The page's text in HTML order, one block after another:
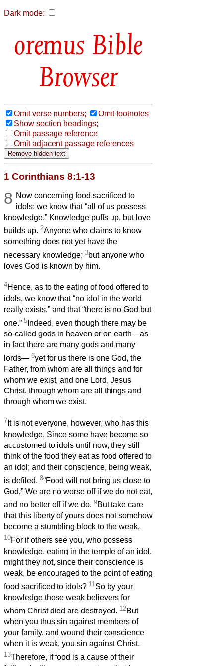
Dark mode:
Bible
Browser
Omit verse numbers;
Omit footnotes
Show section headings;
Omit passage reference
Omit adjacent passage references
1 Corinthians 8:1-13
8 Now concerning food sacrificed to
idols: we know that “all of us possess
knowledge.” Knowledge puffs up, but love
builds up. 2Anyone who claims to know
something does not yet have the
necessary knowledge; 3but anyone who
loves God is known by him.
4Hence, as to the eating of food offered to
idols, we know that “no idol in the world
really exists,” and that “there is no God but
one.” 5 Indeed, even though there may be
so-called gods in heaven or on earth—as
in fact there are many gods and many
lords— 6yet for us there is one God, the
Father, from whom are all things and for
whom we exist, and one Lord, Jesus
Christ, through whom are all things and
through whom we exist.
7 It is not everyone, however, who has this
knowledge. Since some have become so
accustomed to idols until now, they still
think of the food they eat as food offered to
an idol; and their conscience, being weak,
is defiled. 8“Food will not bring us close to
God.” We are no worse off if we do not eat,
and no better off if we do. 9But take care
that this liberty of yours does not somehow
become a stumbling block to the weak.
10For if others see you, who possess
knowledge, eating in the temple of an idol,
might they not, since their conscience is
weak, be encouraged to the point of eating
food sacrificed to idols? 11 So by your
knowledge those weak believers for
whom Christ died are destroyed. 12But
when you thus sin against members of
your family, and wound their conscience
when it is weak, you sin against Christ.
13Therefore, if food is a cause of their